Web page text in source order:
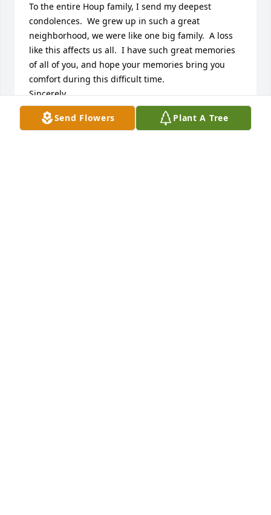
Send Flowers Plant A Tree
To the entire Houp family, I send my deepest
condolences.  We grew up in such a great
neighborhood, we were like one big family.  A loss
like this affects us all.  I have such great memories
of all of you, and hope your memories bring you
comfort during this difficult time.
Sincerely,
Kevin S. Lerch